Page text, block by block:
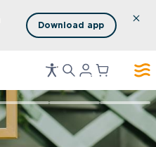
Download app